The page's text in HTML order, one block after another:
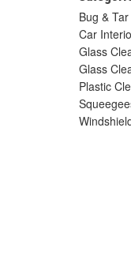
Bug &
Car
Glass
Glass
Plastic